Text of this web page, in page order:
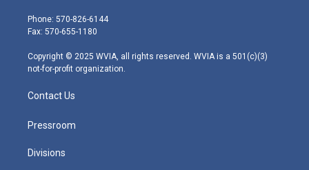
e
r
g
r
m
Phone: 570-826-6144
Fax: 570-655-1180
Copyright © 2025 WVIA, all rights reserved. WVIA is a 501(c)(3)
not-for-profit organization.
Contact Us
Pressroom
Divisions